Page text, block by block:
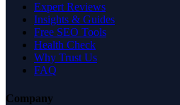
Expert Reviews
Insights & Guides
Free SEO Tools
Health Check
Why Trust Us
FAQ
Company